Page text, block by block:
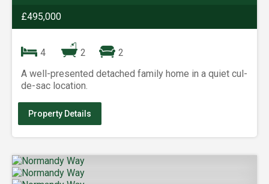
£495,000
4 2
2
A well-presented detached family home in a quiet cul-
de-sac location.
Property Details